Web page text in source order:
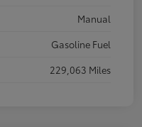
Manual
Gasoline Fuel
229,063 Miles